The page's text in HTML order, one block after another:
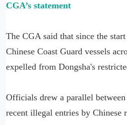
CGA’s statement
The CGA said that since the
Chinese Coast Guard vessels
expelled from Dongsha's
Officials drew a parallel
recent illegal entries by Chinese